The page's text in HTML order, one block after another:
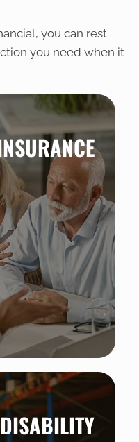
you can rest
you need when it
DISABILITY